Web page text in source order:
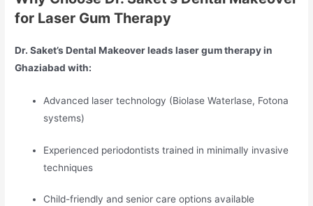
for Laser Gum Therapy
Dr. Saket’s Dental Makeover leads laser gum therapy in
Ghaziabad with:
Advanced laser technology (Biolase Waterlase, Fotona
systems)
Experienced periodontists trained in minimally invasive
techniques
Child-friendly and senior care options available